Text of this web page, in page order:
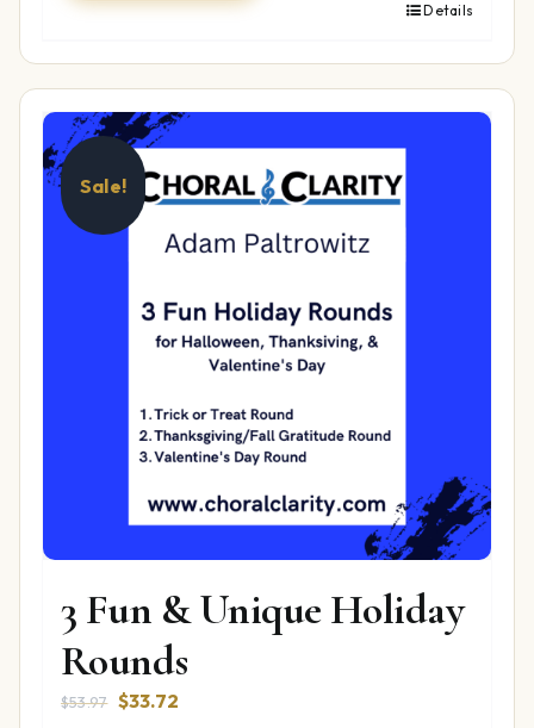
Details
Sale!
3 Fun & Unique Holiday
Rounds
$53.97 Original
$33.72